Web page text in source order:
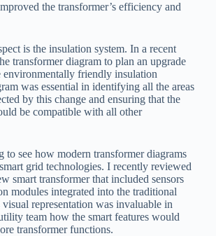
the transformer’s efficiency and
is the insulation system. In a recent
transformer diagram to plan an upgrade
environmentally friendly insulation
was essential in identifying all the areas
by this change and ensuring that the
be compatible with all other
to see how modern transformer diagrams
grid technologies. I recently reviewed
smart transformer that included sensors
modules integrated into the traditional
representation was invaluable in
team how the smart features would
transformer functions.